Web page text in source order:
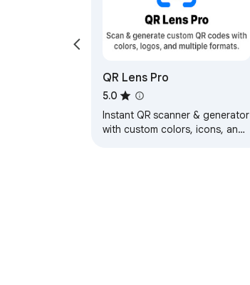
QR Lens Pro
5.0
Instant QR scanner & generator
with custom colors, icons, and